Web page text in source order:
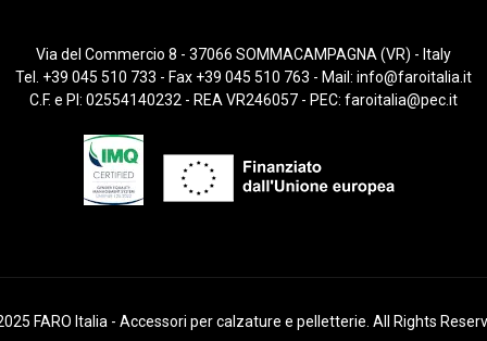
Via del Commercio 8 - 37066 SOMMACAMPAGNA (VR) - Italy
Tel. +39 045 510 733 - Fax +39 045 510 763 - Mail: info@faroitalia.it
C.F. e PI: 02554140232 - REA VR246057 - PEC: faroitalia@pec.it
FARO Italia - Accessori per calzature e pelletterie. All Rights